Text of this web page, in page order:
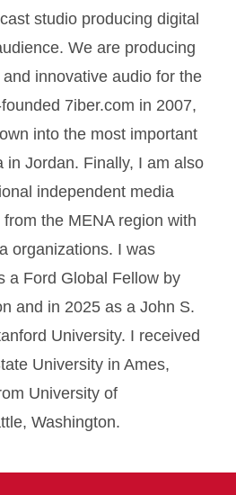
studio producing digital
We are producing
innovative audio for the
7iber.com in 2007,
into the most important
in Jordan. Finally, I am also
independent media
the MENA region with
organizations. I was
a Ford Global Fellow by
and in 2025 as a John S.
University. I received
University in Ames,
University of
Washington.